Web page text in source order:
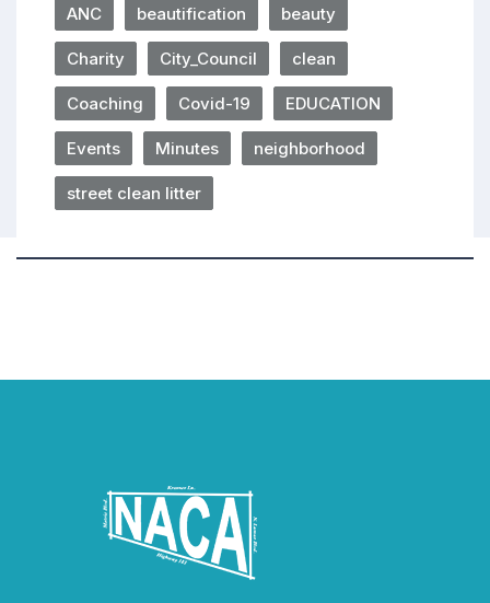
ANC beautification beauty
Charity City_Council clean
Coaching Covid-19 EDUCATION
Events Minutes neighborhood
street clean litter